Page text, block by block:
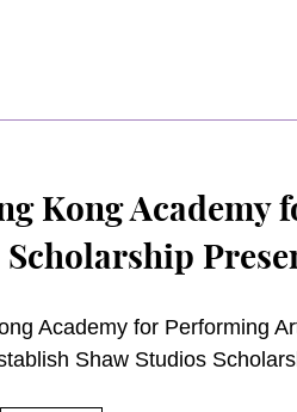
Kong Academy
Scholarship
Academy for Performing
Shaw Studios